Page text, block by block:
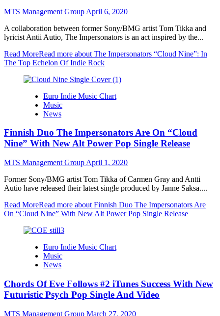
MTS Management Group April 6, 2020
A collaboration between former Sony/BMG artist Tom Tikka and
lyricist Antii Autio, The Impersonators is an act inspired by the...
Read MoreRead more about The Impersonators “Cloud Nine”: In
The Top Echelon Of Indie Rock
Euro Indie Music Chart
Music
News
Finnish Duo The Impersonators Are On “Cloud
Nine” With New Alt Power Pop Single Release
MTS Management Group April 1, 2020
Former Sony/BMG artist Tom Tikka of Carmen Gray and Antti
Autio have released their latest single produced by Janne Saksa....
Read MoreRead more about Finnish Duo The Impersonators Are
On “Cloud Nine” With New Alt Power Pop Single Release
Euro Indie Music Chart
Music
News
Chords Of Eve Follows #2 iTunes Success With New
Futuristic Psych Pop Single And Video
MTS Management Group March 27, 2020